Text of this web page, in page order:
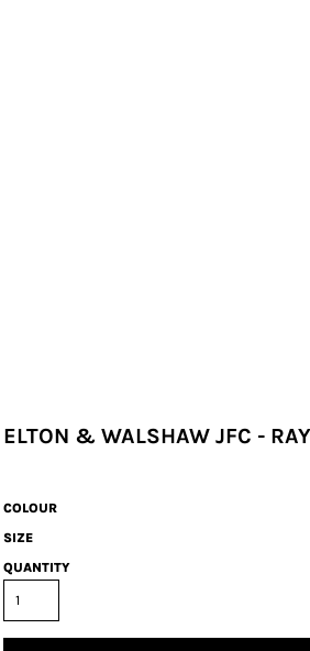
ELTON & WALSHAW JFC -
COLOUR
SIZE
QUANTITY